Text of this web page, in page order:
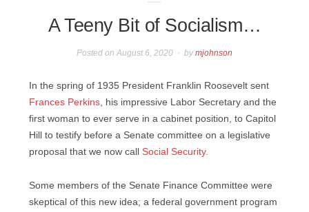
A Teeny Bit of Socialism…
Posted onAugust 6, 2020 bymjohnson
In the spring of 1935 President Franklin Roosevelt sent
Frances Perkins, his impressive Labor Secretary and the
first woman to ever serve in a cabinet position, to Capitol
Hill to testify before a Senate committee on a legislative
proposal that we now call Social Security.
Some members of the Senate Finance Committee were
skeptical of this new idea; a federal government program